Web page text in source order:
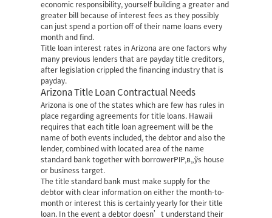
economic responsibility, yourself building a greater and
greater bill because of interest fees as they possibly
can just spend a portion off of their name loans every
month and find.
Title loan interest rates in Arizona are one factors why
many previous lenders that are payday title creditors,
after legislation crippled the financing industry that is
payday.
Arizona Title Loan Contractual Needs
Arizona is one of the states which are few has rules in
place regarding agreements for title loans. Hawaii
requires that each title loan agreement will be the
name of both events included, the debtor and also the
lender, combined with located area of the name
standard bank together with borrowerРІР‚в„ўs house
or business target.
The title standard bank must make supply for the
debtor with clear information on either the month-to-
month or interest this is certainly yearly for their title
loan. In the event a debtor doesn’t understand their